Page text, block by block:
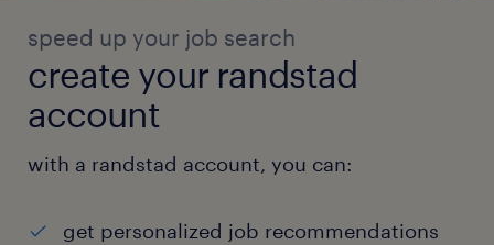
speed up your job search
create your randstad
account
with a randstad account, you can:
get personalized job recommendations